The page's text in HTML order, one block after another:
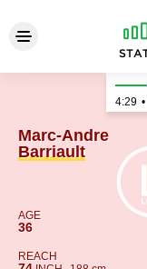
Marc-
Marc-Andre
Barriault
AGE
36
REACH
4:29 •